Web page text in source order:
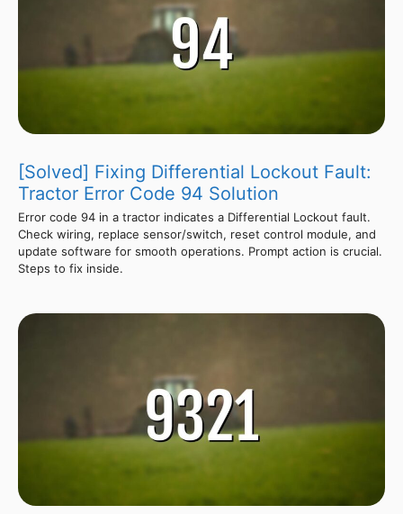
[Solved] Fixing Differential Lockout Fault:
Tractor Error Code 94 Solution
Error code 94 in a tractor indicates a Differential Lockout fault.
Check wiring, replace sensor/switch, reset control module, and
update software for smooth operations. Prompt action is crucial.
Steps to fix inside.